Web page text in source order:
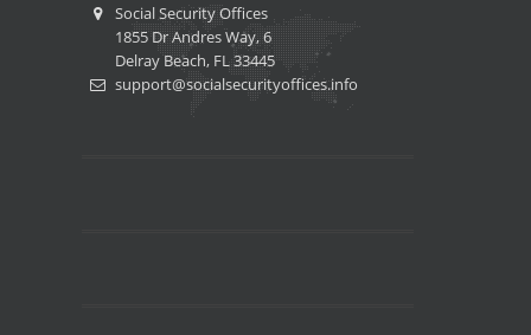
Social Security Offices
1855 Dr Andres Way, 6
Delray Beach, FL 33445
support@socialsecurityoffices.info